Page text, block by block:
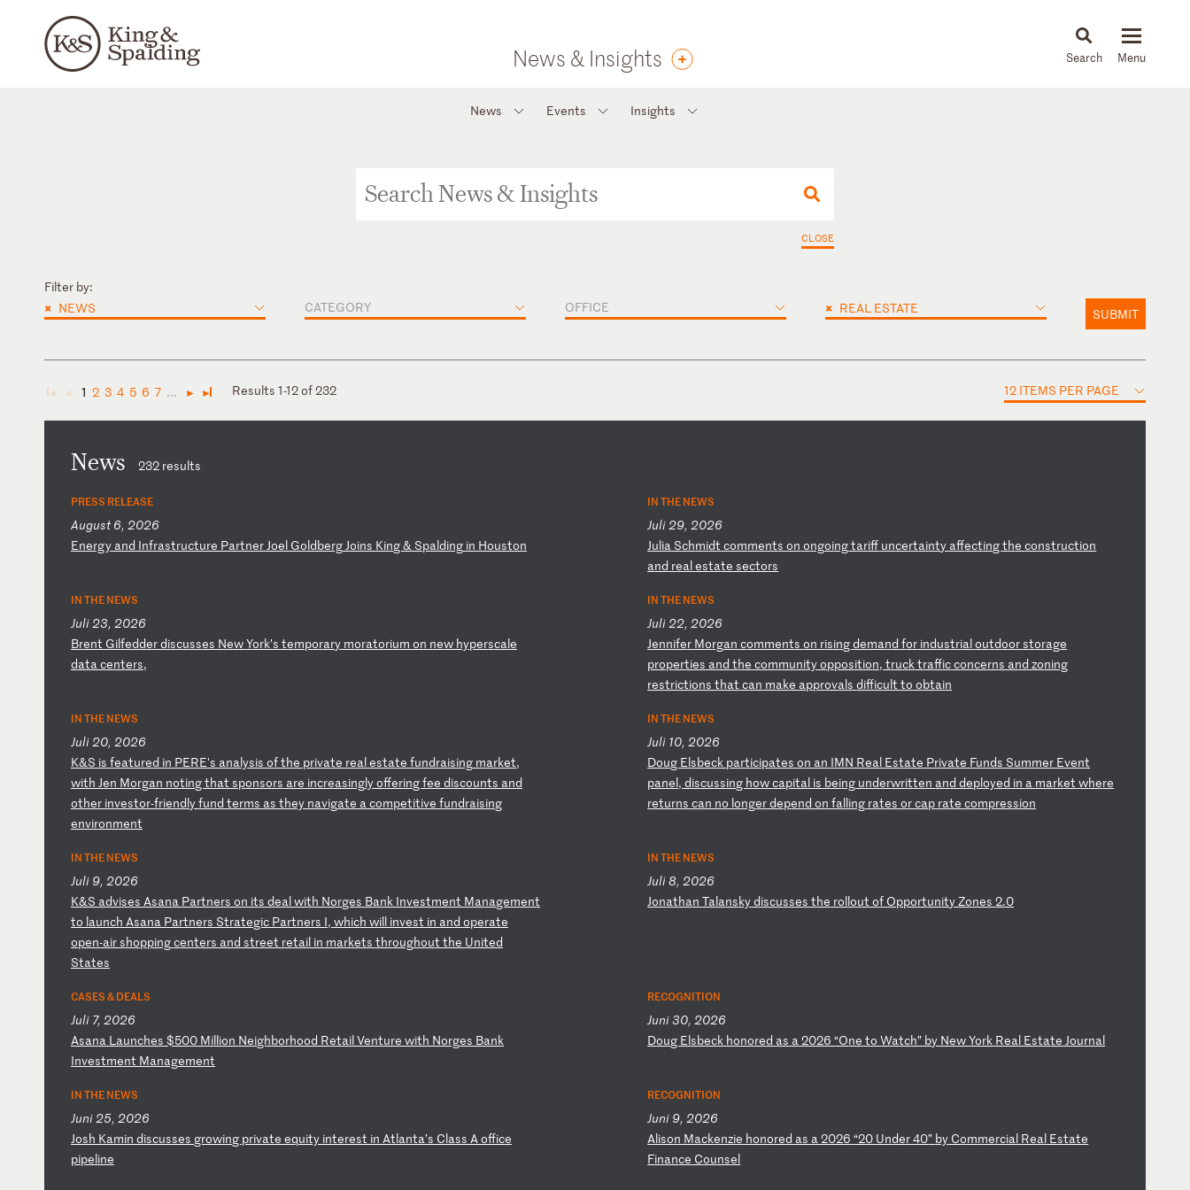
News & Insights News & Insights
News Events Insights
CLOSE
Filter by:
× NEWS CATEGORY OFFICE × REAL ESTATE SUBMIT
◄ ◄ 1 2 3 4 5 6 7 ... ► ► Results 1-12 of 232 12 ITEMS PER PAGE
News 232 results
PRESS RELEASE
August 6, 2026
Energy and Infrastructure PartnerJoel GoldbergJoins King& Spalding in Houston
IN THE NEWS
Juli 29, 2026
Julia Schmidt commentson ongoingtarif uncertainty affectingtheconstruction
and realestate sectors
IN THE NEWS
Juli 23, 2026
Brent Gilfedderdiscusses NewYork’s temporary moratorium on new hyperscale
datacenters,
IN THE NEWS
Juli 22, 2026
Jennifer Morgan commentson risingdemand for industrialoutdoorstorage
properties and the communityopposition, trucktrafficconcerns andzoning
restrictionsthat can make approvalsdifficultto obtain
IN THE NEWS
Juli 20, 2026
K&S is featured in PERE's analysis ofthe private realestate fundraising market,
with Jen Morgan notingthat sponsors are increasinglyofferingfee discounts and
other investor-friendlyfund terms as they navigate acompetitive fundraising
environment
IN THE NEWS
Juli 10, 2026
Doug Elsbeck participates on an IMN Real Estate Private Funds Summer Event
panel, discussing howcapital is being underwritten anddeployed in a market where
returns can no longerdependon falling rates orcap rate compression
IN THE NEWS
Juli 9, 2026
K&S advises Asana Partners on its dealwith Norges Bank Investment Management
to launch Asana Partners Strategic Partners I, which will invest in and operate
open-airshoppingcenters and street retail in markets throughout the United
States
IN THE NEWS
Juli 8, 2026
JonathanTalanskydiscusses the rollout of OpportunityZones2.0
CASES & DEALS
Juli 7, 2026
Asana Launches $500 Million Neighborhood RetailVenture with Norges Bank
Investment Management
RECOGNITION
Juni 30, 2026
Doug Elsbeck honored as a2026“One toWatch” by NewYork Real Estate Journal
IN THE NEWS
Juni 25, 2026
Josh Kamin discusses growing private equity interest in Atlanta’s Class Aoffice
pipeline
RECOGNITION
Juni 9, 2026
Alison Mackenzie honored as a2026“20 Under40” by Commercial Real Estate
Finance Counsel